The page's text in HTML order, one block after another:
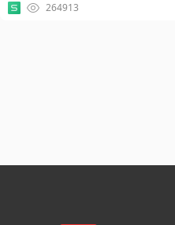
264913